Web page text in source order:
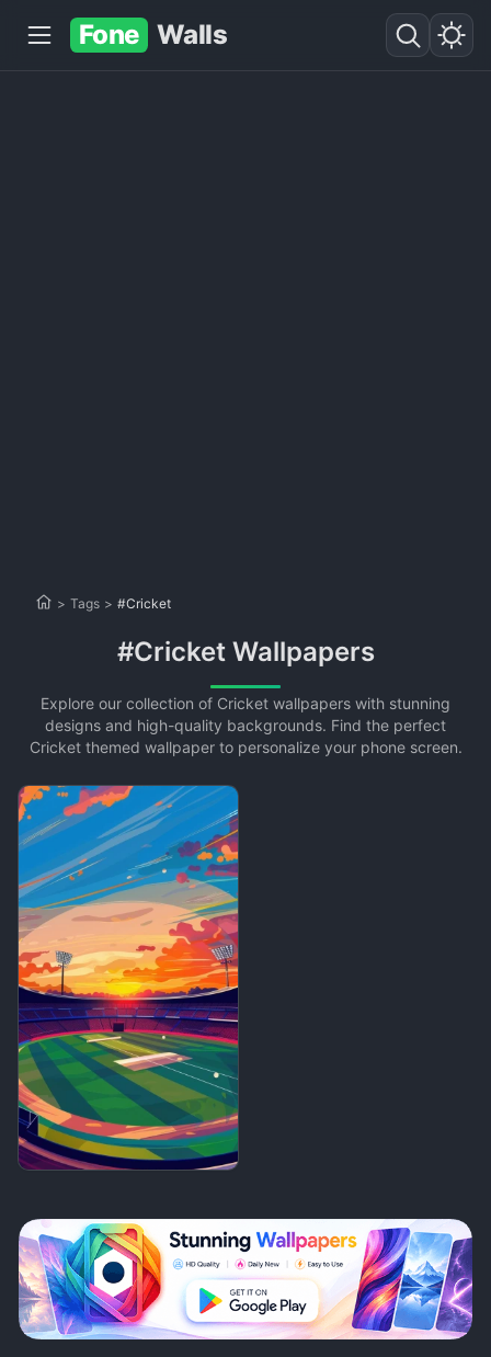
Fone Walls
> Tags > #Cricket
#Cricket Wallpapers
Explore our collection of Cricket wallpapers with stunning
designs and high-quality backgrounds. Find the perfect
Cricket themed wallpaper to personalize your phone screen.